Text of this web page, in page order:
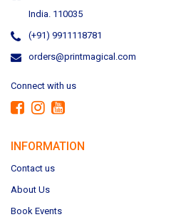
India. 110035
(+91) 9911118781
orders@printmagical.com
Connect with us
INFORMATION
Contact us
About Us
Book Events